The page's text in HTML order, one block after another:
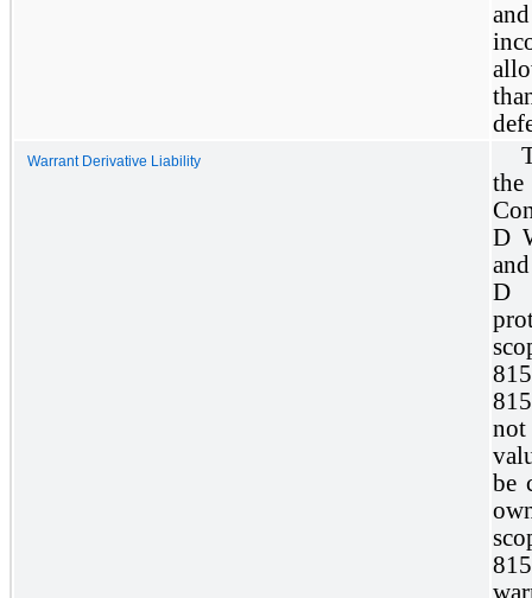
Warrant Derivative Liability
the
D
D
not
be